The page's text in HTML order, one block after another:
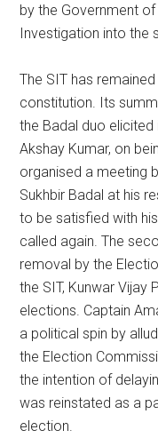
by the Government
Investigation into the
The SIT has
constitution. Its
the Badal duo
Akshay Kumar, on
organised a meeting
Sukhbir Badal at his
to be satisfied with
called again. The
removal by the
the SIT, Kunwar Vijay
elections. Captain
a political spin by
the Election
the intention of
was reinstated as a
election.